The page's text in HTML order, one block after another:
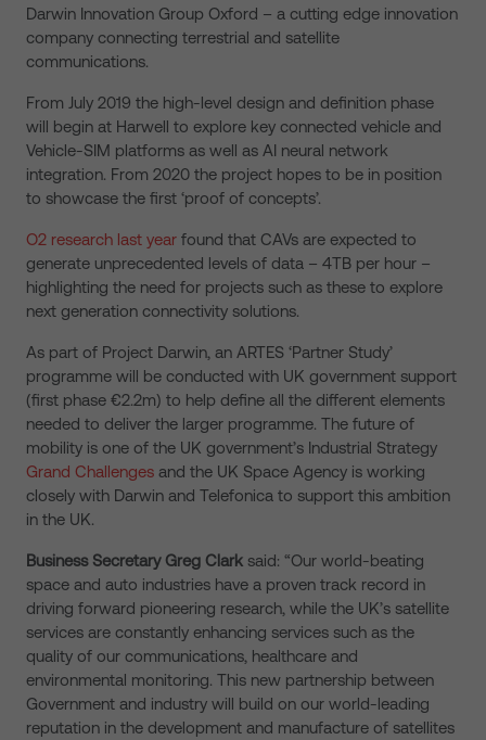
Darwin Innovation Group Oxford – a cutting edge innovation
company connecting terrestrial and satellite
communications.
From July 2019 the high-level design and definition phase
will begin at Harwell to explore key connected vehicle and
Vehicle-SIM platforms as well as AI neural network
integration. From 2020 the project hopes to be in position
to showcase the first ‘proof of concepts’.
O2 research last year found that CAVs are expected to
generate unprecedented levels of data – 4TB per hour –
highlighting the need for projects such as these to explore
next generation connectivity solutions.
As part of Project Darwin, an ARTES ‘Partner Study’
programme will be conducted with UK government support
(first phase €2.2m) to help define all the different elements
needed to deliver the larger programme. The future of
mobility is one of the UK government’s Industrial Strategy
Grand Challenges and the UK Space Agency is working
closely with Darwin and Telefonica to support this ambition
in the UK.
Business Secretary Greg Clark said: “Our world-beating
space and auto industries have a proven track record in
driving forward pioneering research, while the UK’s satellite
services are constantly enhancing services such as the
quality of our communications, healthcare and
environmental monitoring. This new partnership between
Government and industry will build on our world-leading
reputation in the development and manufacture of satellites